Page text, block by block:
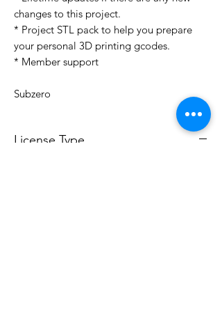
changes to this project.
* Project STL pack to help you prepare
your personal 3D printing gcodes.
* Member support
Subzero
License Type